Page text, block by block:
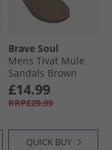
Brave Soul
Mens Tivat Mule
Sandals Brown
£14.99
RRP£29.99
QUICK BUY